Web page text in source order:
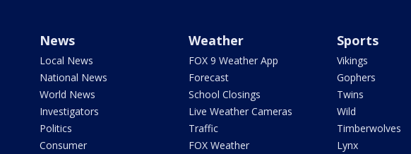
News
Local News
National News
World News
Investigators
Politics
Consumer
Weather
FOX 9 Weather App
Forecast
School Closings
Live Weather Cameras
Traffic
FOX Weather
Sports
Vikings
Gophers
Twins
Wild
Timberwolves
Lynx